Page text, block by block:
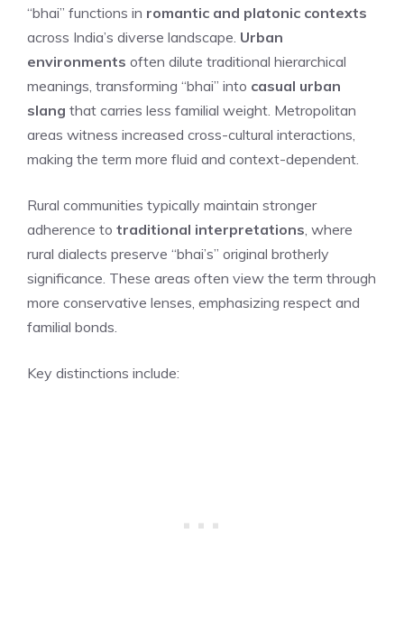
“bhai” functions in romantic and platonic contexts
across India’s diverse landscape. Urban
environments often dilute traditional hierarchical
meanings, transforming “bhai” into casual urban
slang that carries less familial weight. Metropolitan
areas witness increased cross-cultural interactions,
making the term more fluid and context-dependent.
Rural communities typically maintain stronger
adherence to traditional interpretations , where
rural dialects preserve “bhai’s” original brotherly
significance. These areas often view the term through
more conservative lenses, emphasizing respect and
familial bonds.
Key distinctions include: